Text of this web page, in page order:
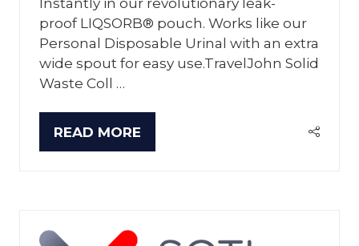
proof LIQSORB® pouch. Works like our
Personal Disposable Urinal with an extra
wide spout for easy use.TravelJohn Solid
Waste Coll …
READ MORE
(OPENS